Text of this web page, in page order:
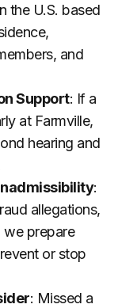
the U.S. based
and
Support: If a
at Farmville,
hearing and
:
allegations,
we prepare
or stop
: Missed a